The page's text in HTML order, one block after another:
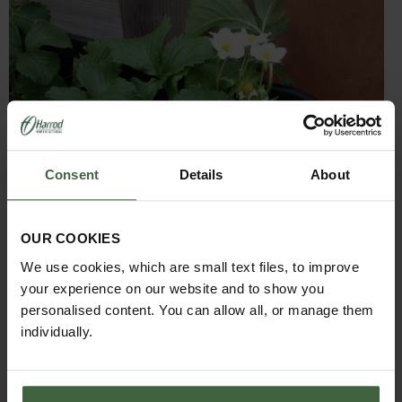
Consent Details About
OUR COOKIES
We use cookies, which are small text files, to improve
your experience on our website and to show you
personalised content. You can allow all, or manage them
individually.
garden during the day to encourage the pollinating
are still feeling a little sleepy, Jo has been using a small
paintbrush to undertake some hand pollination as a fail